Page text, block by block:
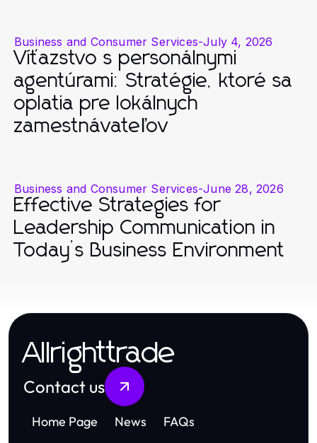
Business and Consumer Services-July 4, 2026
Víťazstvo s personálnymi
agentúrami: Stratégie, ktoré sa
oplatia pre lokálnych
zamestnávateľov
Business and Consumer Services-June 28, 2026
Effective Strategies for
Leadership Communication in
Today’s Business Environment
Allrighttrade
Contact us
Home Page News FAQs